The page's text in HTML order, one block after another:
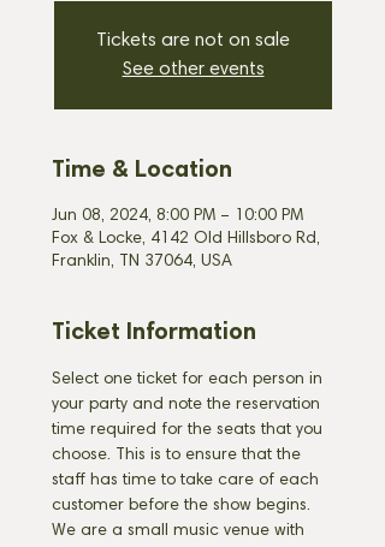
Tickets are not on sale
See other events
Time & Location
Jun 08, 2024, 8:00 PM – 10:00 PM
Fox & Locke, 4142 Old Hillsboro Rd,
Franklin, TN 37064, USA
Ticket Information
Select one ticket for each person in
your party and note the reservation
time required for the seats that you
choose. This is to ensure that the
staff has time to take care of each
customer before the show begins.
We are a small music venue with